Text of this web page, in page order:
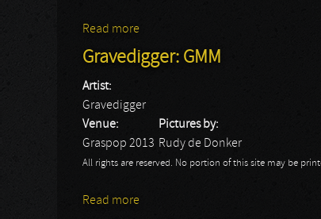
Read more
Gravedigger: GMM
Artist:
Gravedigger
Venue:
Graspop 2013
Pictures by:
Rudy de Donker
All rights are reserved. No portion of this site may be
Read more